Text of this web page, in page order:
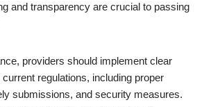
and transparency are crucial to passing
providers should implement clear
regulations, including proper
submissions, and security measures.